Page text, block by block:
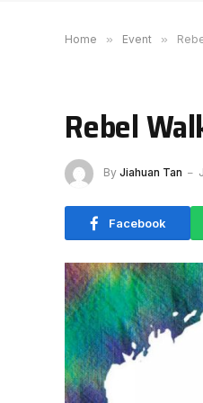
Home » Event »
Rebel
By Jiahuan Tan
Facebook